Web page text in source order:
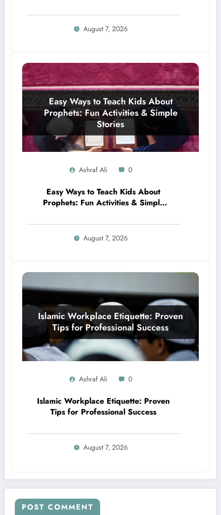
August 7, 2026
Ashraf Ali 0
Easy Ways to Teach Kids About
Prophets: Fun Activities & Simple
August 7, 2026
Ashraf Ali 0
Islamic Workplace Etiquette: Proven
Tips for Professional Success
August 7, 2026
POST COMMENT